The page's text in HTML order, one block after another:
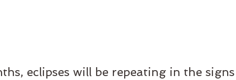
eclipses will be repeating in the signs